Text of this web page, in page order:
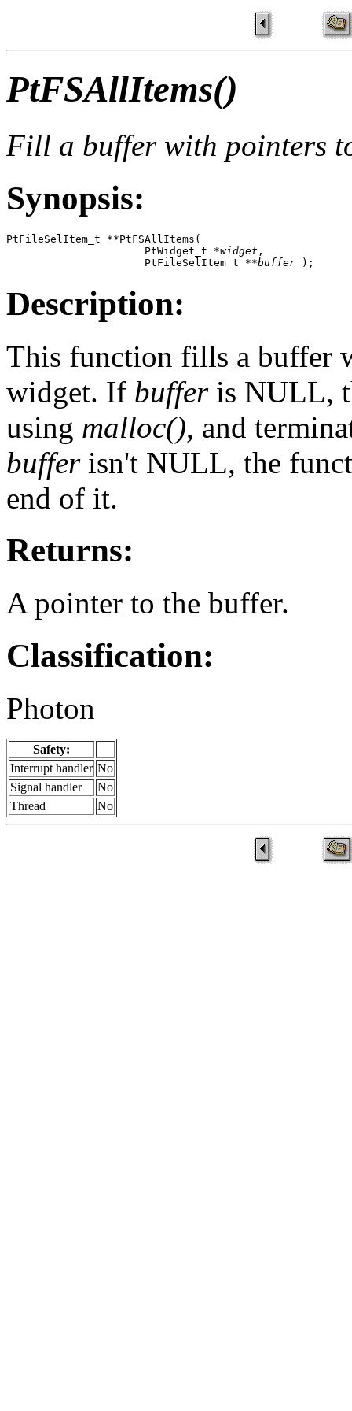
PtFSAllItems()
Fill a buffer with pointers
Synopsis:
PtFileSelItem_t **PtFSAllItems(
                      PtWidget_t *
widget ,
                      PtFileSelItem_t **
buffer );
Description:
This function fills a buffer
widget. If bufferis NULL,
using malloc(), and
bufferisn't NULL, the
end of it.
Returns:
A pointer to the buffer.
Classification:
Photon
Safety:
Interrupt handler No
Signal handler
No
Thread
No